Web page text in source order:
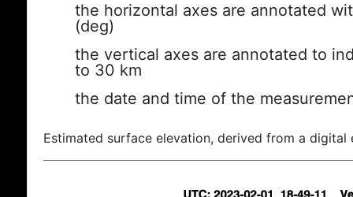
the horizontal axes are annotated
(deg)
the vertical axes are annotated to
to 30 km
the date and time of the
Estimated surface elevation, derived from a